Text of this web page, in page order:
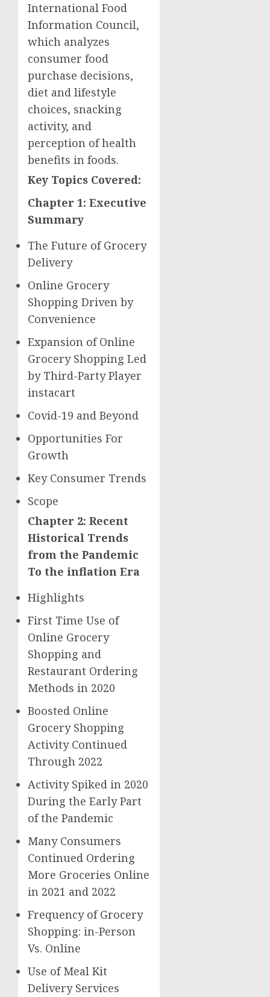
International Food
Information Council,
which analyzes
consumer food
purchase decisions,
diet and lifestyle
choices, snacking
activity, and
perception of health
benefits in foods.
Key Topics Covered:
Chapter 1: Executive
Summary
The Future of Grocery
Delivery
Online Grocery
Shopping Driven by
Convenience
Expansion of Online
Grocery Shopping Led
by Third-Party Player
instacart
Covid-19 and Beyond
Opportunities For
Growth
Key Consumer Trends
Scope
Chapter 2: Recent
Historical Trends
from the Pandemic
To the inflation Era
Highlights
First Time Use of
Online Grocery
Shopping and
Restaurant Ordering
Methods in 2020
Boosted Online
Grocery Shopping
Activity Continued
Through 2022
Activity Spiked in 2020
During the Early Part
of the Pandemic
Many Consumers
Continued Ordering
More Groceries Online
in 2021 and 2022
Frequency of Grocery
Shopping: in-Person
Vs. Online
Use of Meal Kit
Delivery Services